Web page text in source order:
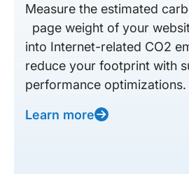
Measure the estimated
page weight of your
into Internet-related CO2
reduce your footprint with
performance optimizations.
Learn more